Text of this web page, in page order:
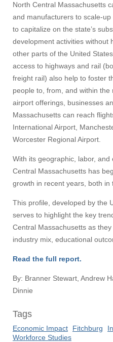
North Central Massachusetts
and manufacturers to scale-
to capitalize on the state’s
development activities without
other parts of the United
access to highways and rail
freight rail) also help to foster
people to, from, and within
airport offerings, businesses
Massachusetts can reach
International Airport,
Worcester Regional Airport.
With its geographic, labor,
Central Massachusetts has
growth in recent years, both in
This profile, developed by the
serves to highlight the key
Central Massachusetts as
industry mix, educational
Read the full report.
By: Branner Stewart, Andrew
Dinnie
Tags
Economic Impact Fitchburg
Workforce Studies